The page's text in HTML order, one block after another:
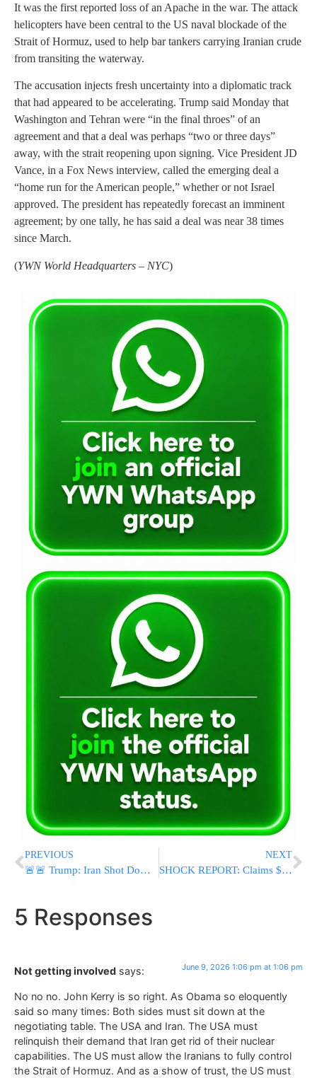
It was the first reported loss of an Apache in the war. The attack
helicopters have been central to the US naval blockade of the
Strait of Hormuz, used to help bar tankers carrying Iranian crude
from transiting the waterway.
The accusation injects fresh uncertainty into a diplomatic track
that had appeared to be accelerating. Trump said Monday that
Washington and Tehran were “in the final throes” of an
agreement and that a deal was perhaps “two or three days”
away, with the strait reopening upon signing. Vice President JD
Vance, in a Fox News interview, called the emerging deal a
“home run for the American people,” whether or not Israel
approved. The president has repeatedly forecast an imminent
agreement; by one tally, he has said a deal was near 38 times
since March.
(YWN World Headquarters – NYC)
PREVIOUS
🚨🚨 Trump: Iran Shot Down U.S. Apache Helicopter Over Strait of Hormuz; Says America “Must Respond” Despite Crew’s Safe Escape
NEXT
SHOCK REPORT: Claims $3 Billion In Frozen Iranian Assets Released As Fighting With Israel Halted
5 Responses
Not getting involved says: June 9, 2026 1:06 pm at 1:06 pm
No no no. John Kerry is so right. As Obama so eloquently
said so many times: Both sides must sit down at the
negotiating table. The USA and Iran. The USA must
relinquish their demand that Iran get rid of their nuclear
capabilities. The US must allow the Iranians to fully control
the Strait of Hormuz. And as a show of trust, the US must